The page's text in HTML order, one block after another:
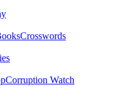
Crosswords
Corruption Watch